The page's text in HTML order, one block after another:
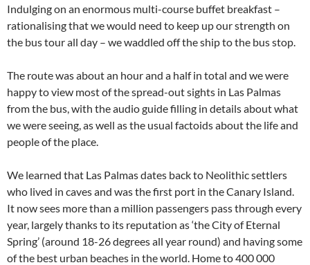
Indulging on an enormous multi-course buffet breakfast –
rationalising that we would need to keep up our strength on
the bus tour all day – we waddled off the ship to the bus stop.
The route was about an hour and a half in total and we were
happy to view most of the spread-out sights in Las Palmas
from the bus, with the audio guide filling in details about what
we were seeing, as well as the usual factoids about the life and
people of the place.
We learned that Las Palmas dates back to Neolithic settlers
who lived in caves and was the first port in the Canary Island.
It now sees more than a million passengers pass through every
year, largely thanks to its reputation as ‘the City of Eternal
Spring’ (around 18-26 degrees all year round) and having some
of the best urban beaches in the world. Home to 400 000